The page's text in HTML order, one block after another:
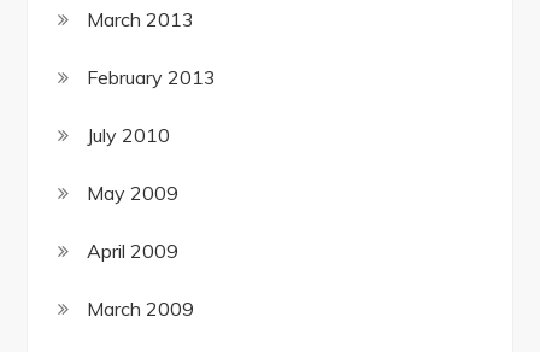
March 2013
February 2013
July 2010
May 2009
April 2009
March 2009